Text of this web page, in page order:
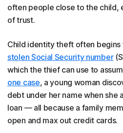
often people close to the child,
of trust.
Child identity theft often begins
stolen Social Security number
which the thief can use to
one case, a young woman
debt under her name when she
loan — all because a family
open and max out credit cards.